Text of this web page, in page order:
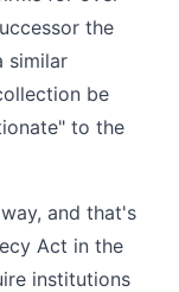
the
similar
be
to the
and that's
Act in the
institutions